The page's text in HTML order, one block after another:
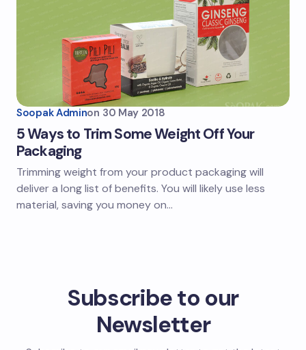
Soopak Adminon 30 May 2018
5 Ways to Trim Some Weight Off Your
Packaging
Trimming weight from your product packaging will
deliver a long list of benefits. You will likely use less
material, saving you money on…
Subscribe to our
Newsletter